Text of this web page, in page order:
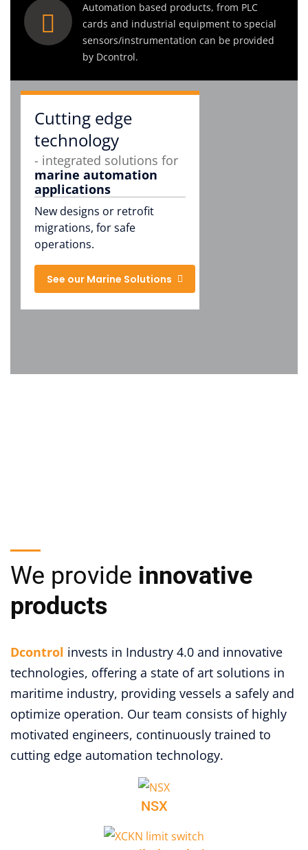
Automation based products, from PLC
cards and industrial equipment to special
sensors/instrumentation can be provided
by Dcontrol.
Cutting edge
technology
- integrated solutions for
marine automation
applications
New designs or retrofit
migrations, for safe
operations.
See our Marine Solutions
We provide innovative
products
Dcontrol invests in Industry 4.0 and innovative
technologies, offering a state of art solutions in
maritime industry, providing vessels a safely and
optimize operation. Our team consists of highly
motivated engineers, continuously trained to
cutting edge automation technology.
NSX